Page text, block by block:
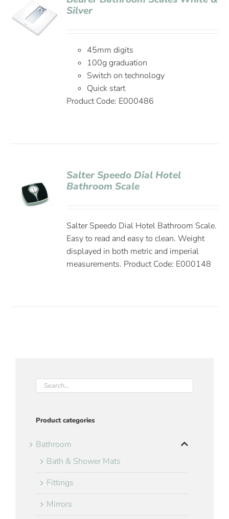
Silver
45mm digits
100g graduation
Switch on technology
Quick start
Product Code: E000486
Salter Speedo Dial Hotel
Bathroom Scale
Salter Speedo Dial Hotel Bathroom Scale.
Easy to read and easy to clean. Weight
displayed in both metric and imperial
measurements. Product Code: E000148
Product categories
Bathroom
Bath & Shower Mats
Fittings
Mirrors